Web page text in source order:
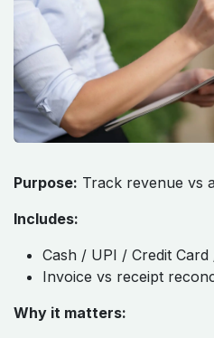
Purpose: Track revenue vs
Includes:
Cash / UPI / Credit
Invoice vs receipt
Why it matters: